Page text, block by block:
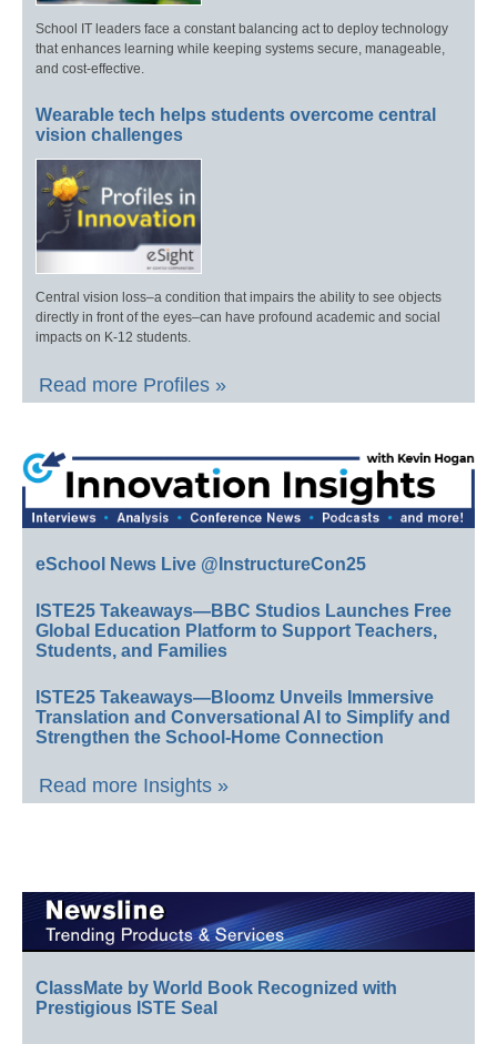
School IT leaders face a constant balancing act to deploy technology
that enhances learning while keeping systems secure, manageable,
and cost-effective.
Wearable tech helps students overcome central
vision challenges
Central vision loss–a condition that impairs the ability to see objects
directly in front of the eyes–can have profound academic and social
impacts on K-12 students.
Read more Profiles »
eSchool News Live @InstructureCon25
ISTE25 Takeaways—BBC Studios Launches Free
Global Education Platform to Support Teachers,
Students, and Families
ISTE25 Takeaways—Bloomz Unveils Immersive
Translation and Conversational AI to Simplify and
Strengthen the School-Home Connection
Read more Insights »
ClassMate by World Book Recognized with
Prestigious ISTE Seal